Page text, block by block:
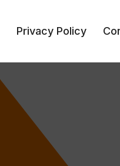
Privacy Policy